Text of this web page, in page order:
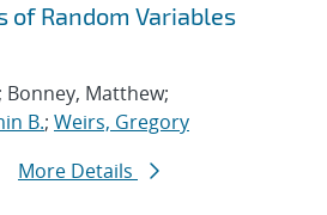
of Random Variables
; Bonney, Matthew;
B.; Weirs, Gregory
More Details